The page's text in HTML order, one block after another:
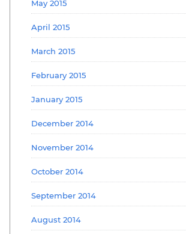
May 2015
April 2015
March 2015
February 2015
January 2015
December 2014
November 2014
October 2014
September 2014
August 2014